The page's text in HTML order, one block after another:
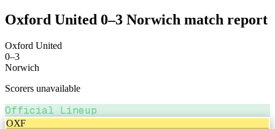
Oxford United 0–3 Norwich match report
Oxford United
0–3
Norwich
Scorers unavailable
Official Lineup
OXF